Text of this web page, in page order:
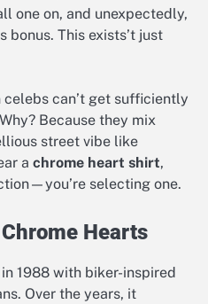
one on, and unexpectedly,
bonus. This exists’t just
can’t get sufficiently
Because they mix
street vibe like
a chrome heart shirt,
selecting one.
Hearts
1988 with biker-inspired
Over the years, it